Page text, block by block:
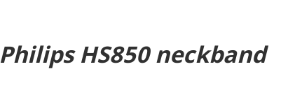
Philips HS850 neckband